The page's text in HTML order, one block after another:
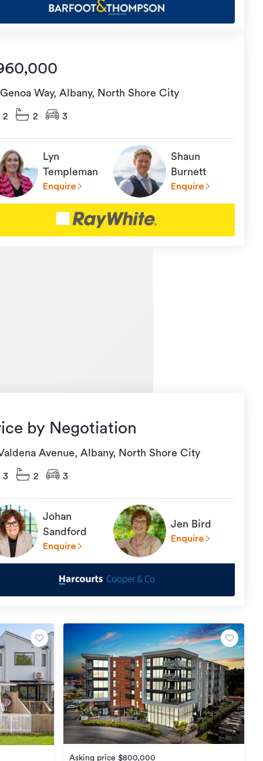
Way, Albany, North Shore City
2 2 3
Lyn
Templeman
Enquire
Shaun
Burnett
Enquire
by Negotiation
Avenue, Albany, North Shore City
3 2 3
Johan
Sandford
Enquire
Jen Bird
Enquire
Asking price $800,000